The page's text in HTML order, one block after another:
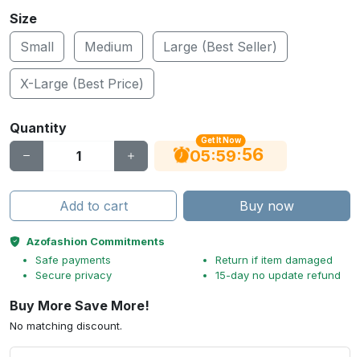
Size
Small
Medium Large (Best Seller)
X-Large (Best Price)
Quantity
Get It Now
05:59:56
Add to cart Buy now
Azofashion Commitments
Safe payments
Secure privacy
Return if item damaged
15-day no update refund
Buy More Save More!
No matching discount.